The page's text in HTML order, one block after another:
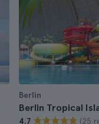
Berlin
Berlin Tropical
4.7 (25